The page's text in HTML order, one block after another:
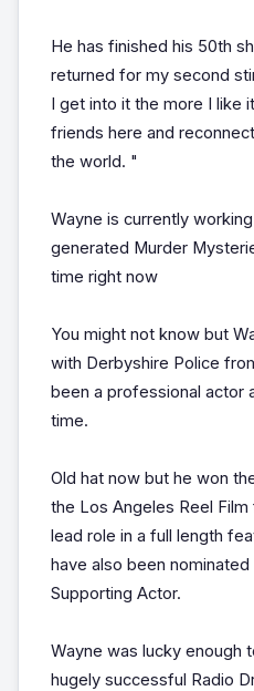
He has finished his 50th
returned for my second
I get into it the more I like
friends here and
the world. "
Wayne is currently
generated Murder
time right now
You might not know but
with Derbyshire Police
been a professional actor
time.
Old hat now but he won
the Los Angeles Reel Film
lead role in a full length
have also been
Supporting Actor.
Wayne was lucky enough
hugely successful Radio